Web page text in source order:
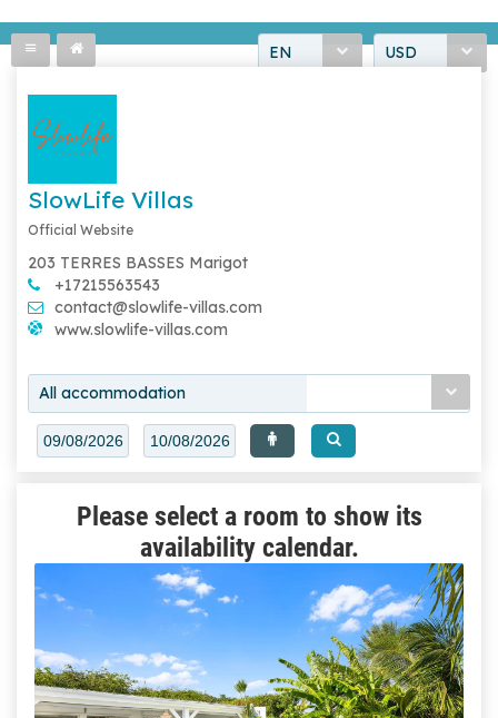
EN USD
SlowLife Villas
Official Website
203 TERRES BASSES Marigot
+17215563543
contact@slowlife-villas.com
www.slowlife-villas.com
All accommodation
Please select a room to show its
availability calendar.